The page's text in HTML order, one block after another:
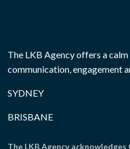
The LKB Agency offers a
communication, engagement
SYDNEY
BRISBANE
The LKB Agency